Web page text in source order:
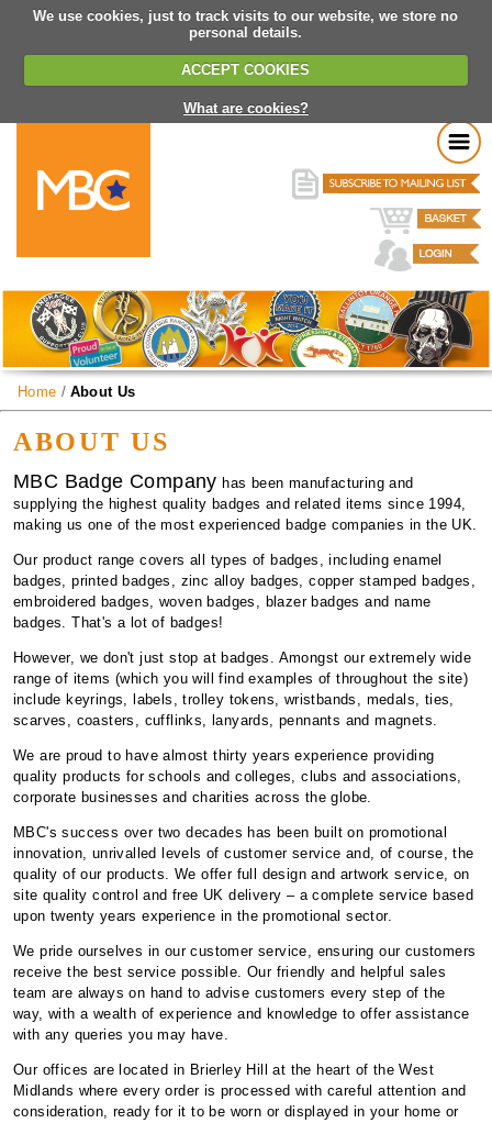
We use cookies, just to track visits to our website, we store no
personal details.
ACCEPT COOKIES
What are cookies?
Home / About Us
ABOUT US
MBC Badge Company has been manufacturing and
supplying the highest quality badges and related items since 1994,
making us one of the most experienced badge companies in the UK.
Our product range covers all types of badges, including enamel
badges, printed badges, zinc alloy badges, copper stamped badges,
embroidered badges, woven badges, blazer badges and name
badges. That's a lot of badges!
However, we don't just stop at badges. Amongst our extremely wide
range of items (which you will find examples of throughout the site)
include keyrings, labels, trolley tokens, wristbands, medals, ties,
scarves, coasters, cufflinks, lanyards, pennants and magnets.
We are proud to have almost thirty years experience providing
quality products for schools and colleges, clubs and associations,
corporate businesses and charities across the globe.
MBC's success over two decades has been built on promotional
innovation, unrivalled levels of customer service and, of course, the
quality of our products. We offer full design and artwork service, on
site quality control and free UK delivery – a complete service based
upon twenty years experience in the promotional sector.
We pride ourselves in our customer service, ensuring our customers
receive the best service possible. Our friendly and helpful sales
team are always on hand to advise customers every step of the
way, with a wealth of experience and knowledge to offer assistance
with any queries you may have.
Our offices are located in Brierley Hill at the heart of the West
Midlands where every order is processed with careful attention and
consideration, ready for it to be worn or displayed in your home or